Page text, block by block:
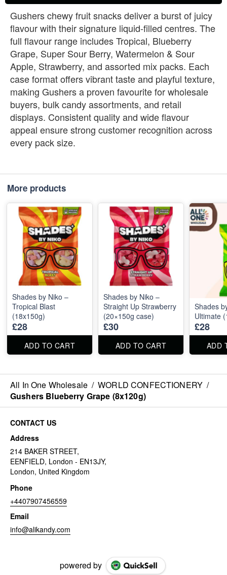
Gushers chewy fruit snacks deliver a burst of juicy
flavour with their signature liquid‑filled centres. The
full flavour range includes Tropical, Blueberry
Grape, Super Sour Berry, Watermelon & Sour
Apple, Strawberry, and assorted mix packs. Each
case format offers vibrant taste and playful texture,
making Gushers a proven favourite for wholesale
buyers, bulk candy assortments, and retail
displays. Consistent quality and wide flavour
appeal ensure strong customer recognition across
every pack size.
More products
Shades by Niko –
Tropical Blast
(18x150g)
£28
ADD TO CART
Shades by Niko –
Straight Up Strawberry
(20×150g case)
£30
ADD TO CART
Shades
Ultimate
£28
ADD
All In One Wholesale / WORLD CONFECTIONERY /
Gushers Blueberry Grape (8x120g)
CONTACT US
Address
214 BAKER STREET,
EENFIELD, London - EN13JY,
London, United Kingdom
Phone
+4407907456559
Email
info@alikandy.com
powered by